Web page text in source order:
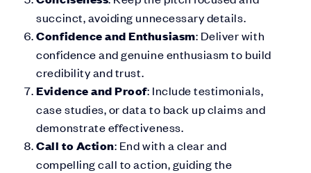
succinct, avoiding unnecessary details.
Confidence and Enthusiasm: Deliver with
confidence and genuine enthusiasm to build
credibility and trust.
Evidence and Proof: Include testimonials,
case studies, or data to back up claims and
demonstrate effectiveness.
Call to Action: End with a clear and
compelling call to action, guiding the